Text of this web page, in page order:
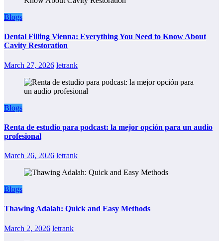
Blogs
Dental Filling Vienna: Everything You Need to Know About
Cavity Restoration
March 27, 2026 letrank
Blogs
Renta de estudio para podcast: la mejor opción para un audio
profesional
March 26, 2026 letrank
Blogs
Thawing Adalah: Quick and Easy Methods
March 2, 2026 letrank